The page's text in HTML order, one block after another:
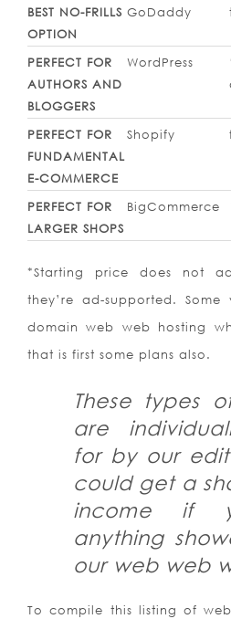
BEST NO-FRILLS
OPTION
GoDaddy
PERFECT FOR
AUTHORS AND
BLOGGERS
WordPress
PERFECT FOR
FUNDAMENTAL
E-COMMERCE
Shopify
PERFECT FOR
LARGER SHOPS
BigCommerce
*Starting price does not
they’re ad-supported.
domain web web hosting
that is first some plans also.
These types
are
for by our
could get a
income if
anything
our web web
To compile this listing of